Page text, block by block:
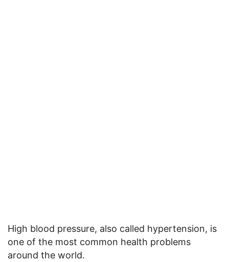
High blood pressure, also called hypertension, is
one of the most common health problems
around the world.